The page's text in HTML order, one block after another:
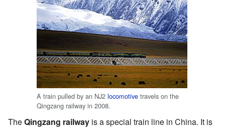
A train pulled by an NJ2 locomotive travels on the
Qingzang railway in 2008.
TheQingzang railway is a special train line in China. It is